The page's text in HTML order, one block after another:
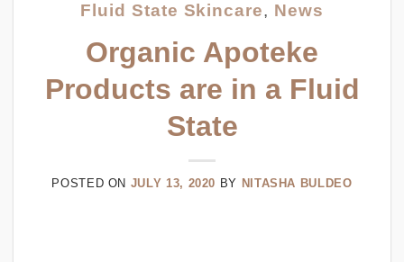
Fluid State Skincare, News
Organic Apoteke
Products are in a Fluid
State
POSTED ON JULY 13, 2020 BY NITASHA BULDEO